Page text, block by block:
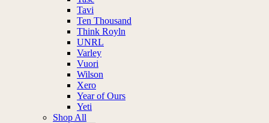
Tavi
Ten Thousand
Think Royln
UNRL
Varley
Vuori
Wilson
Xero
Year of Ours
Yeti
Shop All